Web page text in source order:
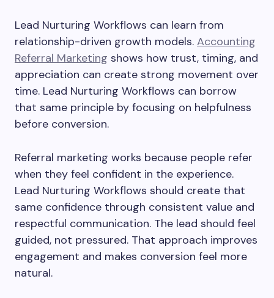
Lead Nurturing Workflows can learn from
relationship-driven growth models. Accounting
Referral Marketing shows how trust, timing, and
appreciation can create strong movement over
time. Lead Nurturing Workflows can borrow
that same principle by focusing on helpfulness
before conversion.
Referral marketing works because people refer
when they feel confident in the experience.
Lead Nurturing Workflows should create that
same confidence through consistent value and
respectful communication. The lead should feel
guided, not pressured. That approach improves
engagement and makes conversion feel more
natural.